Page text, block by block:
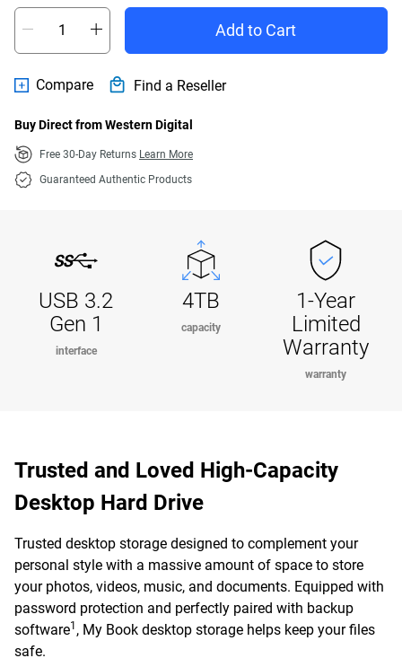
Actual Price C$ 439.99
Add to Cart
Compare Find a Reseller
Buy Direct from Western Digital
Free 30-Day Returns Learn More
Guaranteed Authentic Products
USB 3.2
Gen 1
interface
4TB
capacity
1-Year
Limited
Warranty
warranty
Trusted and Loved High-Capacity
Desktop Hard Drive
Trusted desktop storage designed to complement your
personal style with a massive amount of space to store
your photos, videos, music, and documents. Equipped with
password protection and perfectly paired with backup
software1 , My Book desktop storage helps keep your files
safe.